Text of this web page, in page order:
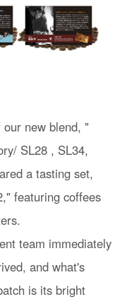
new blend, "
SL28 , SL34,
a tasting set,
featuring coffees
team immediately
and what's
is its bright